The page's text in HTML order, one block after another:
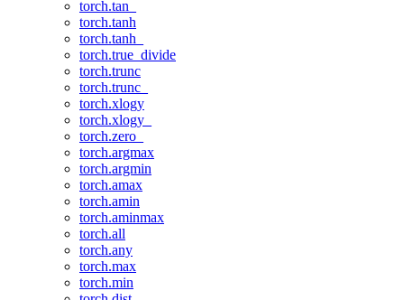
torch.tan_
torch.tanh
torch.tanh_
torch.true_divide
torch.trunc
torch.trunc_
torch.xlogy
torch.xlogy_
torch.zero_
torch.argmax
torch.argmin
torch.amax
torch.amin
torch.aminmax
torch.all
torch.any
torch.max
torch.min